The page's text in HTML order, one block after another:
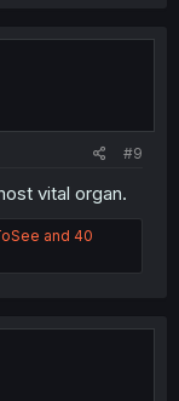
#9
vital organ.
and 40